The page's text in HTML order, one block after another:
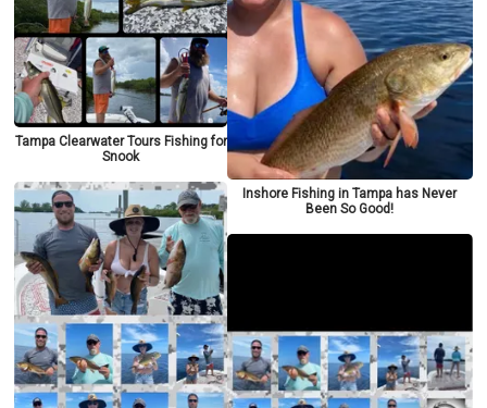
Tampa Clearwater Tours Fishing for
Snook
Inshore Fishing in Tampa has Never
Been So Good!